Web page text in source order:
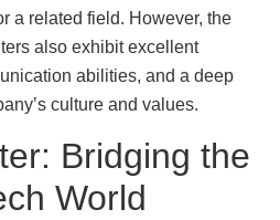
a related field. However, the
also exhibit excellent
abilities, and a deep
culture and values.
Bridging the
World